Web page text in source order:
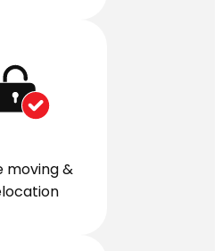
moving &